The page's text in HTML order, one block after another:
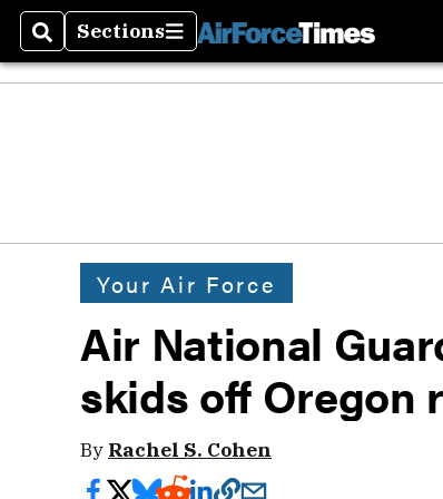
SearchSections
Sections
Your Air Force
Air National
skids off Oregon
By Rachel S. Cohen